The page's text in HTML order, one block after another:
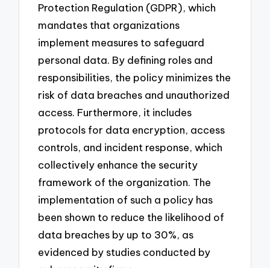
Protection Regulation (GDPR), which
mandates that organizations
implement measures to safeguard
personal data. By defining roles and
responsibilities, the policy minimizes the
risk of data breaches and unauthorized
access. Furthermore, it includes
protocols for data encryption, access
controls, and incident response, which
collectively enhance the security
framework of the organization. The
implementation of such a policy has
been shown to reduce the likelihood of
data breaches by up to 30%, as
evidenced by studies conducted by